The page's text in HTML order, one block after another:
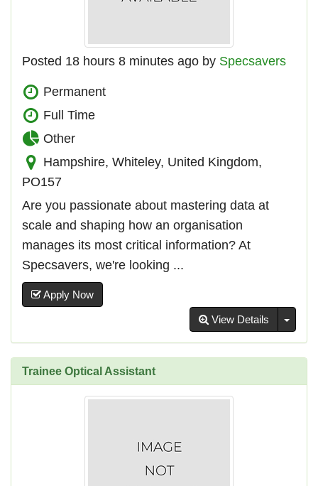
Posted 18 hours 8 minutes ago by Specsavers
Permanent
Full Time
Other
Hampshire, Whiteley, United Kingdom,
PO157
Are you passionate about mastering data at
scale and shaping how an organisation
manages its most critical information? At
Specsavers, we're looking ...
Apply Now
View Details
Trainee Optical Assistant